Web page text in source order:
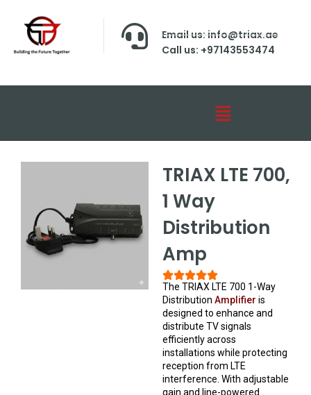
Email us: info@triax.ae
Call us: +97143553474
TRIAX LTE 700,
1 Way
Distribution
Amp
The TRIAX LTE 700 1-Way
Distribution Amplifier is
designed to enhance and
distribute TV signals
efficiently across
installations while protecting
reception from LTE
interference. With adjustable
gain and line-powered